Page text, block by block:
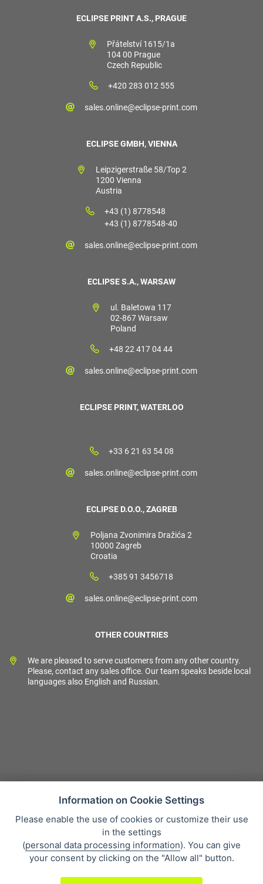
ECLIPSE PRINT A.S., PRAGUE
Přátelství 1615/1a
104 00 Prague
Czech Republic
+420 283 012 555
sales.online@eclipse-print.com
ECLIPSE GMBH, VIENNA
Leipzigerstraße 58/Top 2
1200 Vienna
Austria
+43 (1) 8778548
+43 (1) 8778548-40
sales.online@eclipse-print.com
ECLIPSE S.A., WARSAW
ul. Baletowa 117
02-867 Warsaw
Poland
+48 22 417 04 44
sales.online@eclipse-print.com
ECLIPSE PRINT, WATERLOO
+33 6 21 63 54 08
sales.online@eclipse-print.com
ECLIPSE D.O.O., ZAGREB
Poljana Zvonimira Dražića 2
10000 Zagreb
Croatia
+385 91 3456718
sales.online@eclipse-print.com
OTHER COUNTRIES
We are pleased to serve customers from any other country.
Please, contact any sales office. Our team speaks beside local
languages also English and Russian.
Sales condition
Personal data protection
About our company
Whistleblowing
Information on Cookie Settings
Please enable the use of cookies or customize their use
in the settings
(personal data processing information). You can give
your consent by clicking on the "Allow all" button.